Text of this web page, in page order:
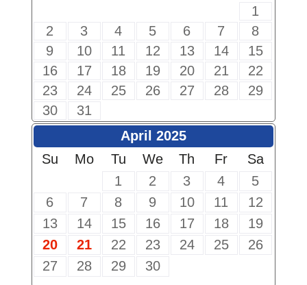
1
2
3 4 5 6 7
8
9
10 11 12 13 14
15
16
17 18 19 20 21
22
23
24 25 26 27 28
29
30
31
April 2025
Su
Mo Tu We Th Fr
Sa
1
2 3 4
5
6
7 8 9 10 11
12
13
14 15 16 17 18
19
20
21 22 23 24 25
26
27
28 29 30